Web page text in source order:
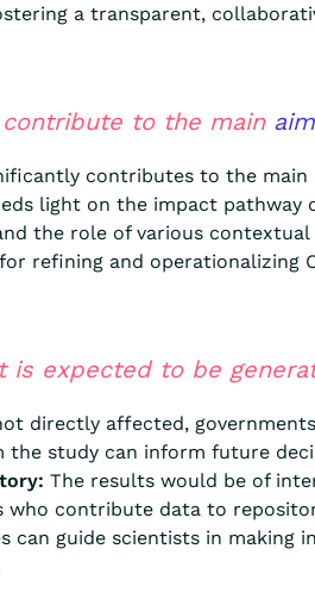
a transparent,
to the main
contributes to the
light on the impact pathway
the role of various
refining and operationalizing
is expected to be
directly affected,
the study can inform future
The results would be of
who contribute data to
can guide scientists in